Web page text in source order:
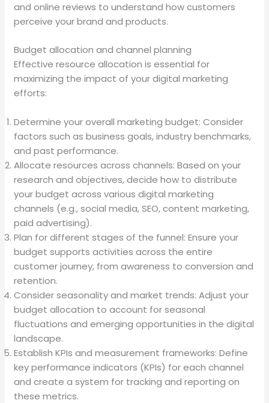
and online reviews to understand how customers
perceive your brand and products.
Budget allocation and channel planning
Effective resource allocation is essential for
maximizing the impact of your digital marketing
efforts:
Determine your overall marketing budget: Consider
factors such as business goals, industry benchmarks,
and past performance.
Allocate resources across channels: Based on your
research and objectives, decide how to distribute
your budget across various digital marketing
channels (e.g., social media, SEO, content marketing,
paid advertising).
Plan for different stages of the funnel: Ensure your
budget supports activities across the entire
customer journey, from awareness to conversion and
retention.
Consider seasonality and market trends: Adjust your
budget allocation to account for seasonal
fluctuations and emerging opportunities in the digital
landscape.
Establish KPIs and measurement frameworks: Define
key performance indicators (KPIs) for each channel
and create a system for tracking and reporting on
these metrics.